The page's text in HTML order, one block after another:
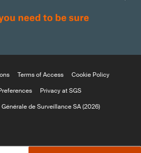
Terms of Access
Cookie Policy
Privacy at SGS
de Surveillance SA (2026)